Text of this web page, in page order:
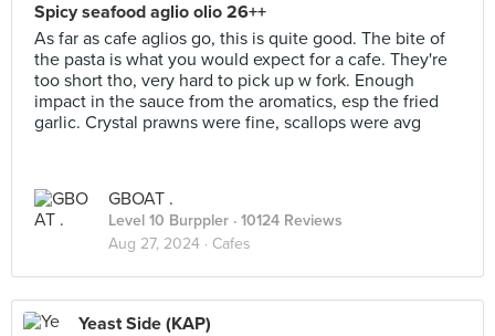
Spicy seafood aglio olio 26++
As far as cafe aglios go, this is quite good. The bite of
the pasta is what you would expect for a cafe. They're
too short tho, very hard to pick up w fork. Enough
impact in the sauce from the aromatics, esp the fried
garlic. Crystal prawns were fine, scallops were avg
GBOAT .
Level 10 Burppler · 10124 Reviews
Aug 27, 2024 · Cafes
Yeast Side (KAP)